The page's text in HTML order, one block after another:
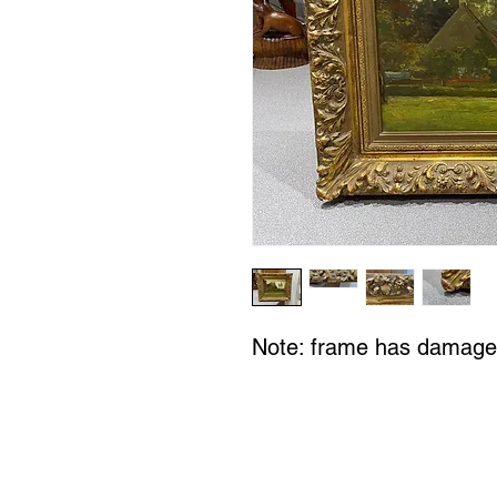
Note: frame has